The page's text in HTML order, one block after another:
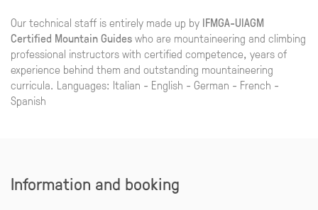
Our technical staff is entirely made up by IFMGA-UIAGM
Certified Mountain Guideswho are mountaineering and climbing
professional instructors with certified competence, years of
experience behind them and outstanding mountaineering
curricula. Languages: Italian - English - German - French -
Spanish
Information and booking